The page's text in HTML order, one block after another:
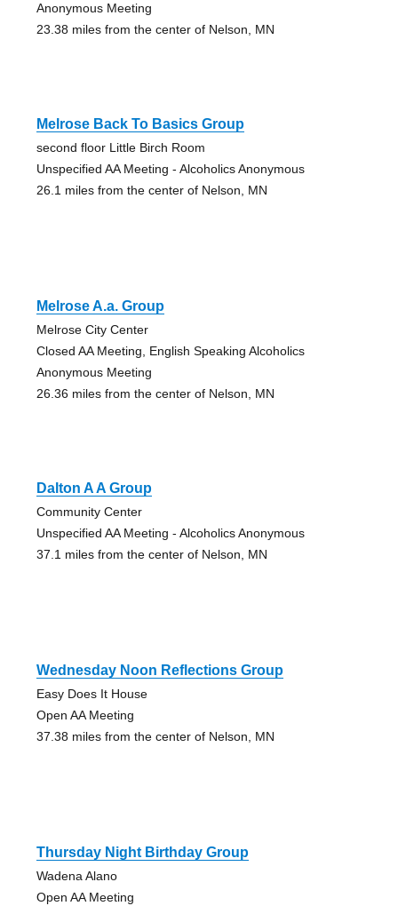
Anonymous Meeting
23.38 miles from the center of Nelson, MN
Melrose Back To Basics Group
second floor Little Birch Room
Unspecified AA Meeting - Alcoholics Anonymous
26.1 miles from the center of Nelson, MN
Melrose A.a. Group
Melrose City Center
Closed AA Meeting, English Speaking Alcoholics
Anonymous Meeting
26.36 miles from the center of Nelson, MN
Dalton A A Group
Community Center
Unspecified AA Meeting - Alcoholics Anonymous
37.1 miles from the center of Nelson, MN
Wednesday Noon Reflections Group
Easy Does It House
Open AA Meeting
37.38 miles from the center of Nelson, MN
Thursday Night Birthday Group
Wadena Alano
Open AA Meeting